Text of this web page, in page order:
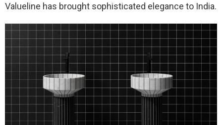
Valueline has brought sophisticated elegance to India.